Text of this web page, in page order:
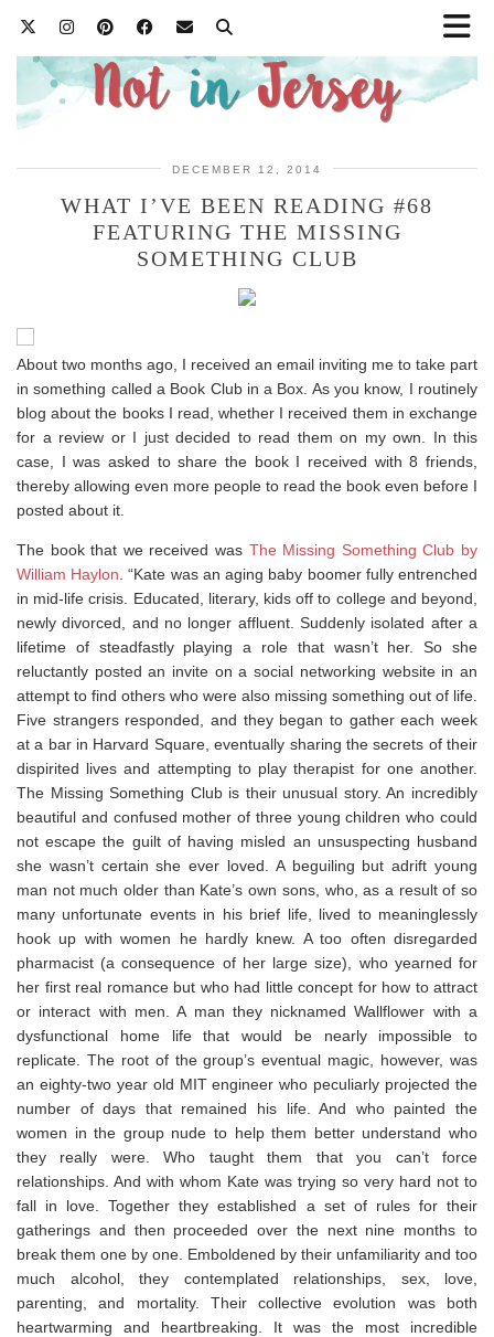
DECEMBER 12, 2014
WHAT I’VE BEEN READING #68
FEATURING THE MISSING
SOMETHING CLUB
About two months ago, I received an email inviting me to take part
in something called a Book Club in a Box. As you know, I routinely
blog about the books I read, whether I received them in exchange
for a review or I just decided to read them on my own. In this
case, I was asked to share the book I received with 8 friends,
thereby allowing even more people to read the book even before I
posted about it.
The book that we received was The Missing Something Club by
William Haylon . “Kate was an aging baby boomer fully entrenched
in mid-life crisis. Educated, literary, kids off to college and beyond,
newly divorced, and no longer affluent. Suddenly isolated after a
lifetime of steadfastly playing a role that wasn’t her. So she
reluctantly posted an invite on a social networking website in an
attempt to find others who were also missing something out of life.
Five strangers responded, and they began to gather each week
at a bar in Harvard Square, eventually sharing the secrets of their
dispirited lives and attempting to play therapist for one another.
The Missing Something Club is their unusual story. An incredibly
beautiful and confused mother of three young children who could
not escape the guilt of having misled an unsuspecting husband
she wasn’t certain she ever loved. A beguiling but adrift young
man not much older than Kate’s own sons, who, as a result of so
many unfortunate events in his brief life, lived to meaninglessly
hook up with women he hardly knew. A too often disregarded
pharmacist (a consequence of her large size), who yearned for
her first real romance but who had little concept for how to attract
or interact with men. A man they nicknamed Wallflower with a
dysfunctional home life that would be nearly impossible to
replicate. The root of the group’s eventual magic, however, was
an eighty-two year old MIT engineer who peculiarly projected the
number of days that remained his life. And who painted the
women in the group nude to help them better understand who
they really were. Who taught them that you can’t force
relationships. And with whom Kate was trying so very hard not to
fall in love. Together they established a set of rules for their
gatherings and then proceeded over the next nine months to
break them one by one. Emboldened by their unfamiliarity and too
much alcohol, they contemplated relationships, sex, love,
parenting, and mortality. Their collective evolution was both
heartwarming and heartbreaking. It was the most incredible